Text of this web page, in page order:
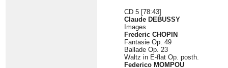
CD 5 [78:43]
Claude DEBUSSY
Images
Frederic CHOPIN
Fantasie Op. 49
Ballade Op. 23
Waltz in E-flat Op. posth.
Federico MOMPOU